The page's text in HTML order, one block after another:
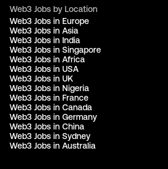
Web3 Jobs by Location
Web3 Jobs in Europe
Web3 Jobs in Asia
Web3 Jobs in India
Web3 Jobs in Singapore
Web3 Jobs in Africa
Web3 Jobs in USA
Web3 Jobs in UK
Web3 Jobs in Nigeria
Web3 Jobs in France
Web3 Jobs in Canada
Web3 Jobs in Germany
Web3 Jobs in China
Web3 Jobs in Sydney
Web3 Jobs in Australia